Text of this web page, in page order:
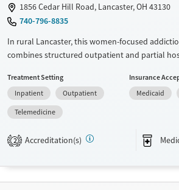
1856 Cedar Hill Road, Lancaster, OH 43130
740-796-8835
In rural Lancaster, this women-focused
combines structured outpatient and partial
sober housing within walking distance of parks,
job opportunities. The living space includes a
private bedroom options, and common areas
is paired with hands-on case management,
telehealth options, and coordination for
treatment (MAT).
Treatment Setting
Inpatient
Outpatient
Telemedicine
Insurance
Medicaid
2 Accreditation(s)